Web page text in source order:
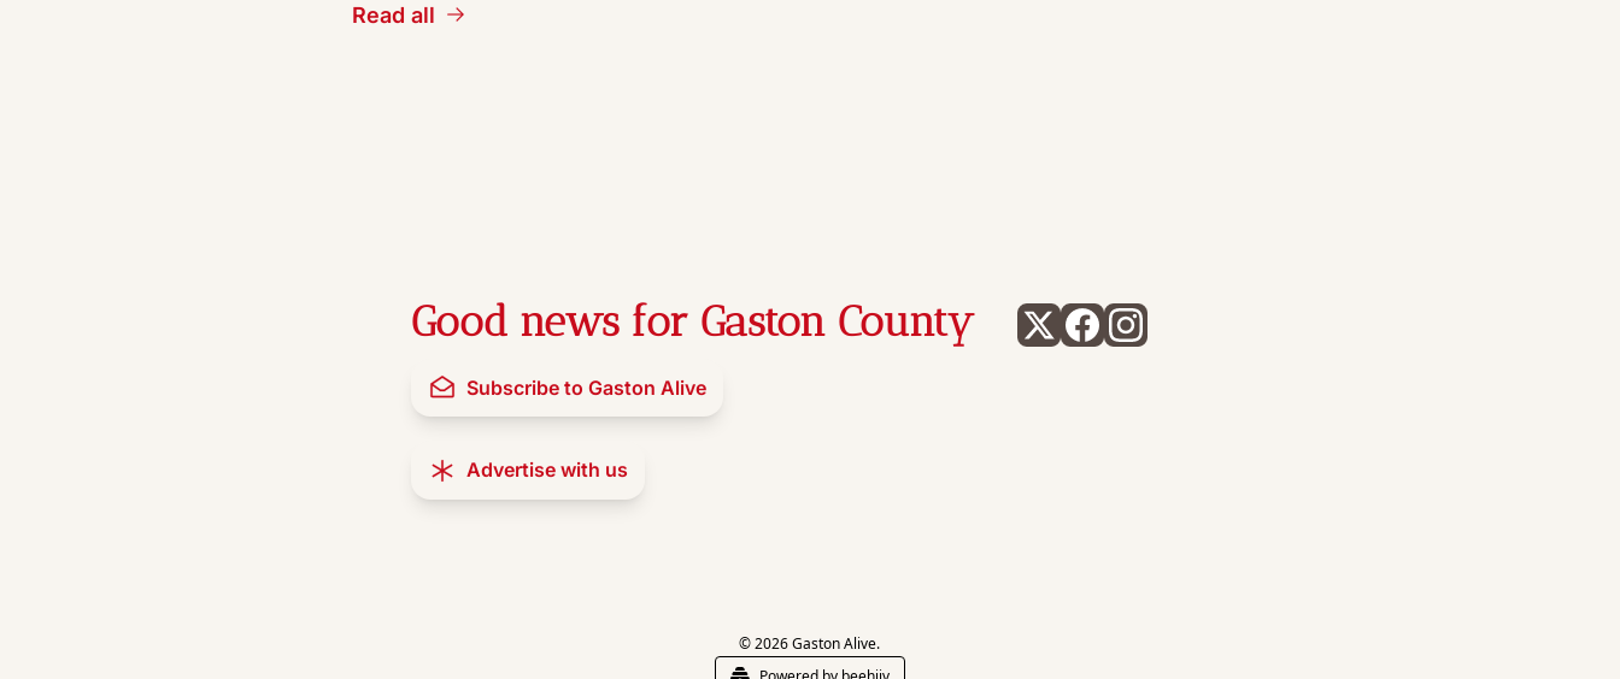
Read all
Good news for Gaston County
Subscribe to Gaston Alive
Advertise with us
© 2026 Gaston Alive.